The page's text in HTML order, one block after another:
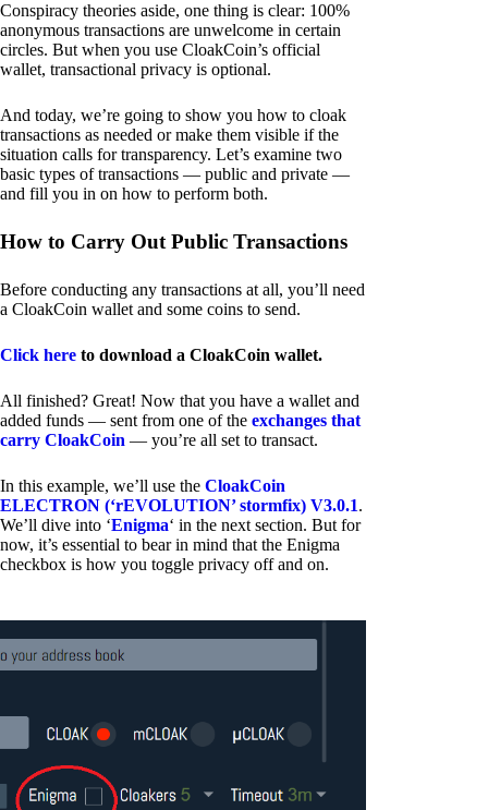
Conspiracy theories aside, one thing is clear: 100%
anonymous transactions are unwelcome in certain
circles. But when you use CloakCoin’s official
wallet, transactional privacy is optional.
And today, we’re going to show you how to cloak
transactions as needed or make them visible if the
situation calls for transparency. Let’s examine two
basic types of transactions — public and private —
and fill you in on how to perform both.
How to Carry Out Public Transactions
Before conducting any transactions at all, you’ll need
a CloakCoin wallet and some coins to send.
Click here to download a CloakCoin wallet.
All finished? Great! Now that you have a wallet and
added funds — sent from one of the exchanges that
carry CloakCoin — you’re all set to transact.
In this example, we’ll use the CloakCoin
ELECTRON (‘rEVOLUTION’ stormfix) V3.0.1.
We’ll dive into ‘Enigma‘ in the next section. But for
now, it’s essential to bear in mind that the Enigma
checkbox is how you toggle privacy off and on.